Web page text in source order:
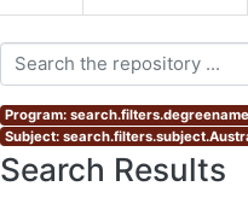
Program:
Subject:
Search Results